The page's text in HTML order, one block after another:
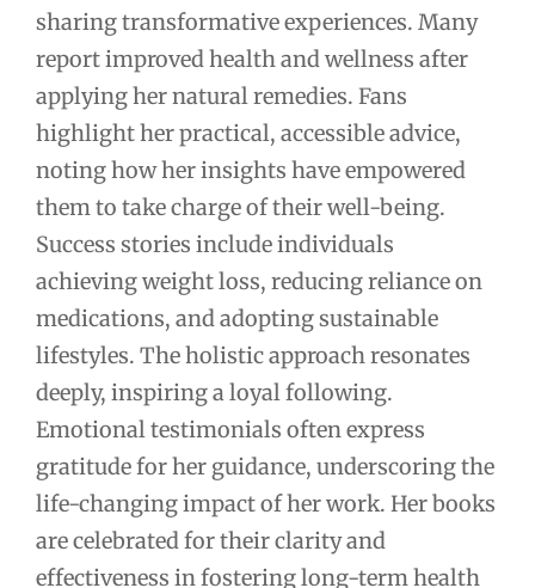
sharing transformative experiences. Many
report improved health and wellness after
applying her natural remedies. Fans
highlight her practical, accessible advice,
noting how her insights have empowered
them to take charge of their well-being.
Success stories include individuals
achieving weight loss, reducing reliance on
medications, and adopting sustainable
lifestyles. The holistic approach resonates
deeply, inspiring a loyal following.
Emotional testimonials often express
gratitude for her guidance, underscoring the
life-changing impact of her work. Her books
are celebrated for their clarity and
effectiveness in fostering long-term health